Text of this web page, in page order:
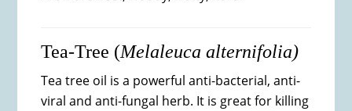
Tea-Tree (Melaleuca alternifolia)
Tea tree oil is a powerful anti-bacterial, anti-
viral and anti-fungal herb. It is great for killing